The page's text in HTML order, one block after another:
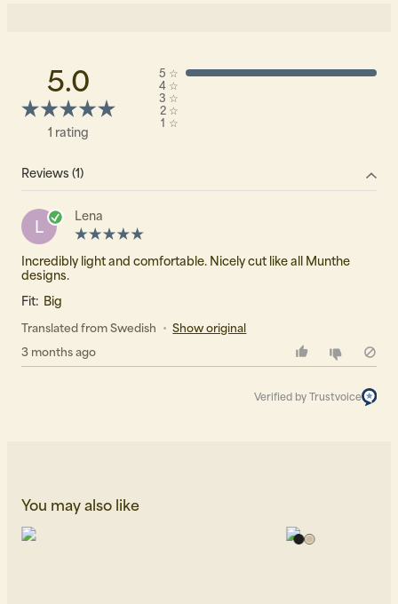
5.0
1 rating
5 ☆
4 ☆
3 ☆
2 ☆
1 ☆
Reviews (1)
L
Lena
Incredibly light and comfortable. Nicely cut like all Munthe
designs.
Fit: Big
Translated from Swedish • Show original
3 months ago
Verified by Trustvoice
You may also like